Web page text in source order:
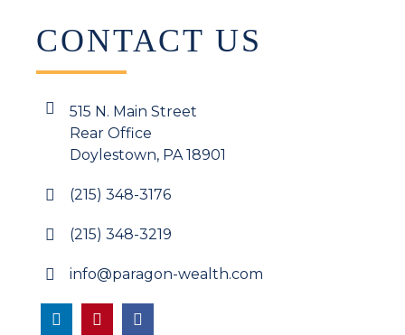
CONTACT US
515 N. Main Street
Rear Office
Doylestown, PA 18901
(215) 348-3176
(215) 348-3219
info@paragon-wealth.com